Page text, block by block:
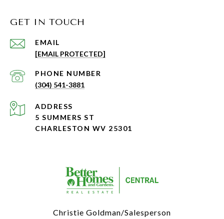
GET IN TOUCH
EMAIL
[EMAIL PROTECTED]
PHONE NUMBER
(304) 541-3881
ADDRESS
5 SUMMERS ST
CHARLESTON WV 25301
Christie Goldman/Salesperson